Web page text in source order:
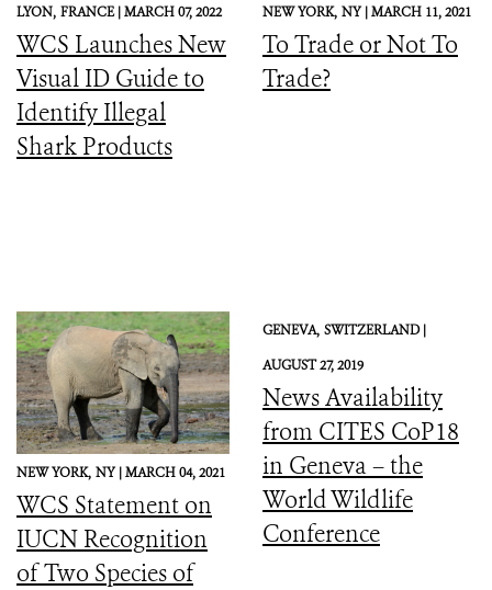
LYON, FRANCE |MARCH 07, 2022
WCS Launches New
Visual ID Guide to
Identify Illegal
Shark Products
NEW YORK, NY |MARCH 11, 2021
To Trade or Not To
Trade?
NEW YORK, NY |MARCH 04, 2021
WCS Statement on
IUCN Recognition
of Two Species of
GENEVA, SWITZERLAND |
AUGUST 27, 2019
News Availability
from CITES CoP18
in Geneva – the
World Wildlife
Conference